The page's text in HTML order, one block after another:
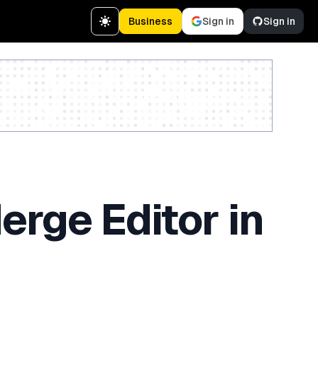
Business Sign in Sign in
Editor in